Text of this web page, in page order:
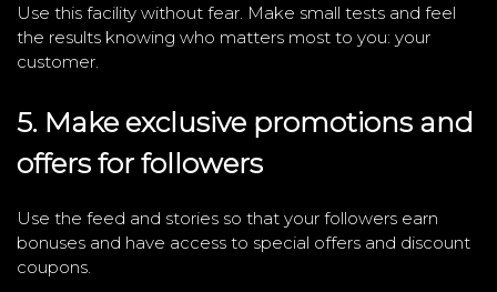
Use this facility without fear. Make small tests and feel
the results knowing who matters most to you: your
customer.
5. Make exclusive promotions and
offers for followers
Use the feed and stories so that your followers earn
bonuses and have access to special offers and discount
coupons.